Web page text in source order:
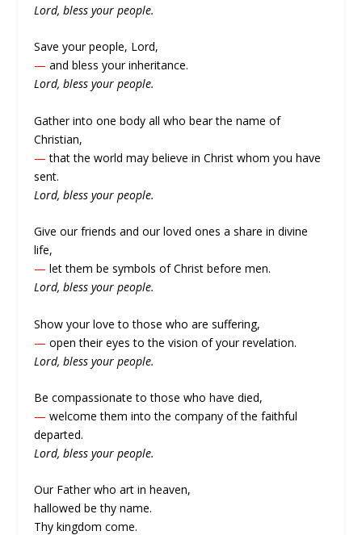
Lord, bless your people.
Save your people, Lord,
— and bless your inheritance.
Lord, bless your people.
Gather into one body all who bear the name of
Christian,
— that the world may believe in Christ whom you have
sent.
Lord, bless your people.
Give our friends and our loved ones a share in divine
life,
— let them be symbols of Christ before men.
Lord, bless your people.
Show your love to those who are suffering,
— open their eyes to the vision of your revelation.
Lord, bless your people.
Be compassionate to those who have died,
— welcome them into the company of the faithful
departed.
Lord, bless your people.
Our Father who art in heaven,
hallowed be thy name.
Thy kingdom come.